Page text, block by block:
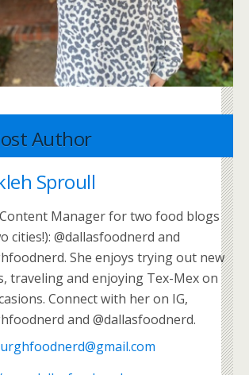
Author
Sproull
Manager for two food blogs
cities!): @dallasfoodnerd and
She enjoys trying out new
traveling and enjoying Tex-Mex on
Connect with her on IG,
and @dallasfoodnerd.